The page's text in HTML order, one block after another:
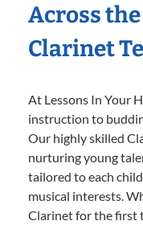
Across
Clarinet
At Lessons In Your
instruction to
Our highly skilled
nurturing young
tailored to each
musical interests.
Clarinet for the first